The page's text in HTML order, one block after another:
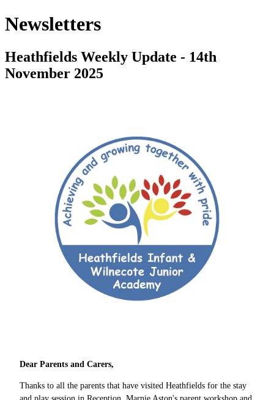
Newsletters
Heathfields Weekly Update - 14th
November 2025
Dear Parents and Carers,
Thanks to all the parents that have visited Heathfields for the stay